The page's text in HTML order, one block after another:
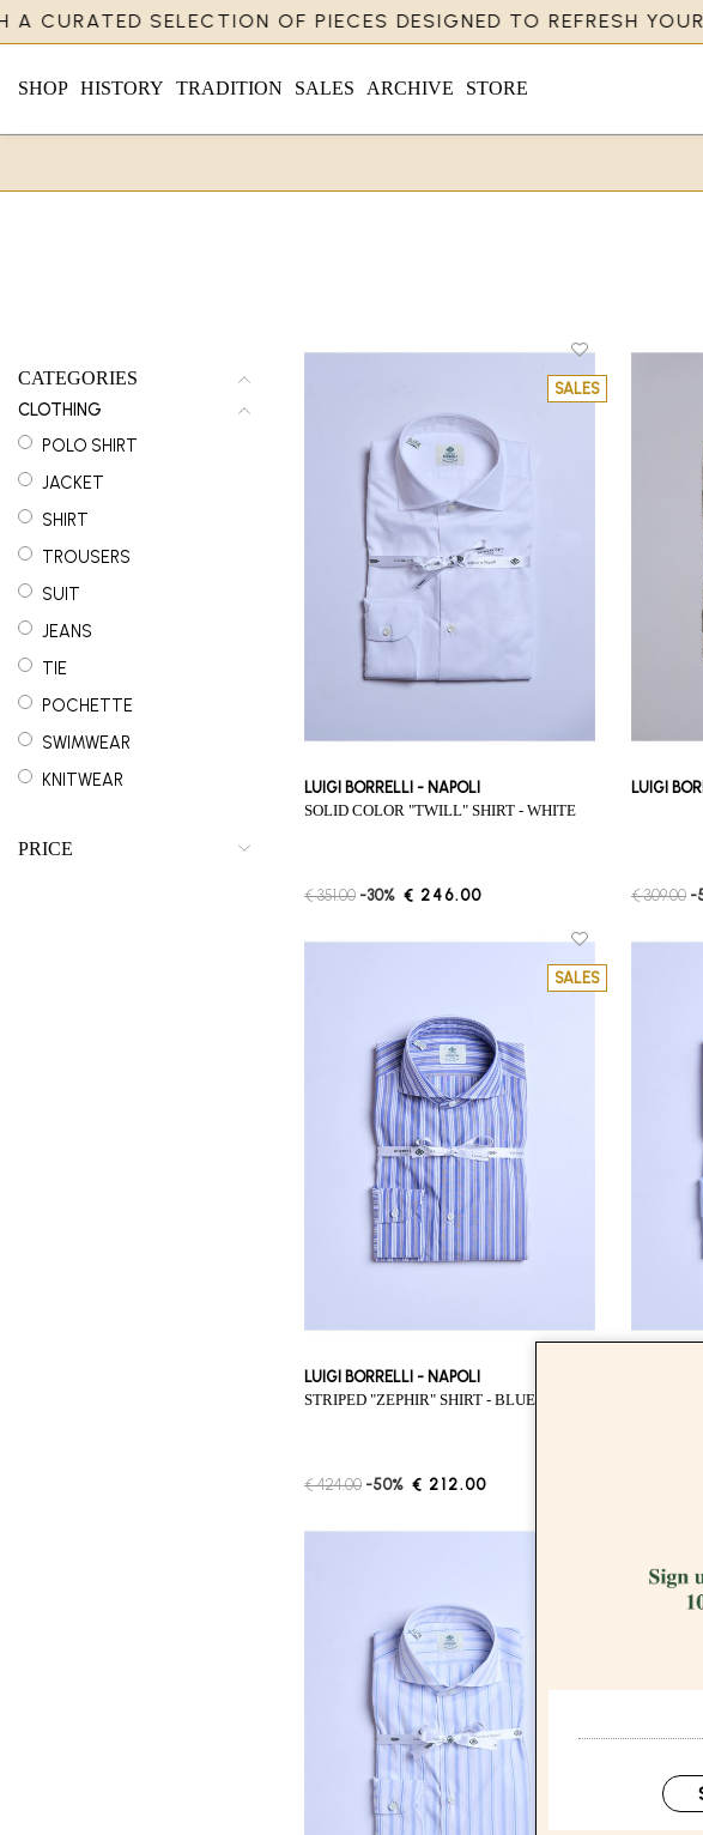
SELECTION OF PIECES DESIGNED TO REFRESH
SHOP HISTORY TRADITION SALES ARCHIVE STORE
CATEGORIES
CLOTHING
POLO SHIRT
JACKET
SHIRT
TROUSERS
SUIT
JEANS
TIE
POCHETTE
SWIMWEAR
KNITWEAR
PRICE
SALES
LUIGI BORRELLI - NAPOLI
SOLID COLOR "TWILL" SHIRT - WHITE
€ 351.00 -30% € 246.00
LUIGI
€ 309.00 -
SALES
LUIGI BORRELLI - NAPOLI
STRIPED "ZEPHIR" SHIRT - BLUE
€ 424.00 -50% € 212.00
LUIGI